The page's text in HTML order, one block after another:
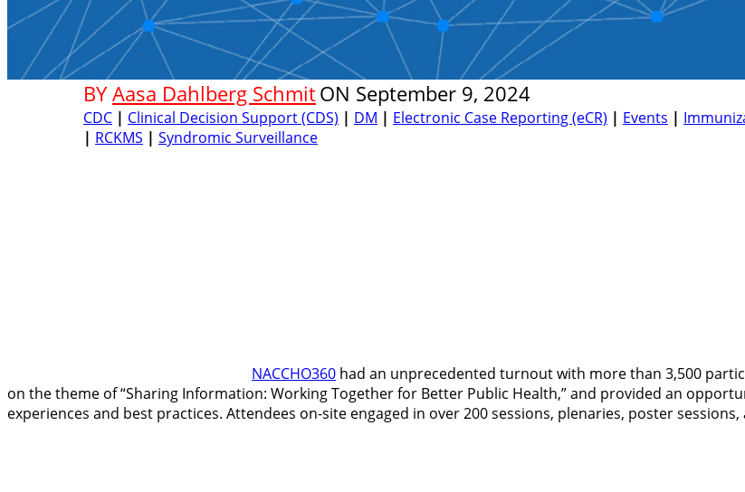
BYAasa Dahlberg SchmitON September 9, 2024
CDC | Clinical Decision Support (CDS) | DM | Electronic Case Reporting (eCR) | Events |
| RCKMS | Syndromic Surveillance
NACCHO360 had an unprecedented turnout with more than 3,500
on the theme of “Sharing Information: Working Together for Better Public Health,” and provided an
experiences and best practices. Attendees on-site engaged in over 200 sessions, plenaries, poster